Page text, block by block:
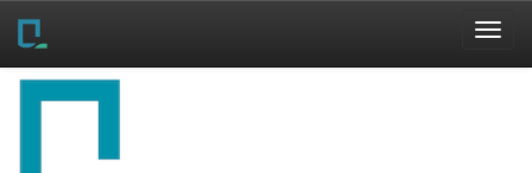
Skip